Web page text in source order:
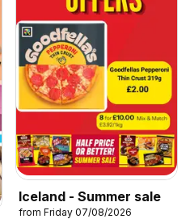
Iceland - Summer sale
from Friday 07/08/2026